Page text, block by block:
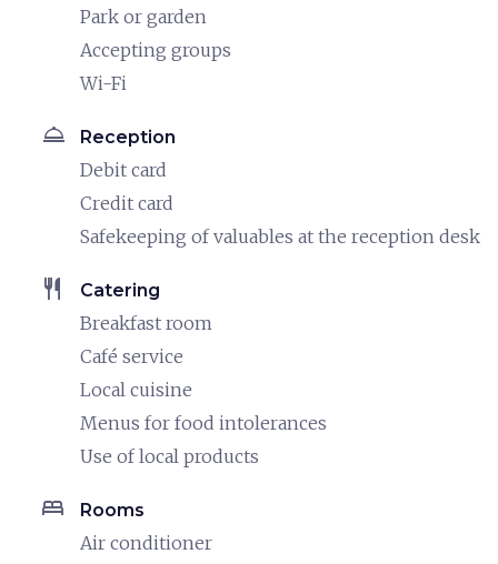
Park or garden
Accepting groups
Wi-Fi
room_service Reception
Debit card
Credit card
Safekeeping of valuables at the reception desk
restaurant Catering
Breakfast room
Café service
Local cuisine
Menus for food intolerances
Use of local products
bed Rooms
Air conditioner